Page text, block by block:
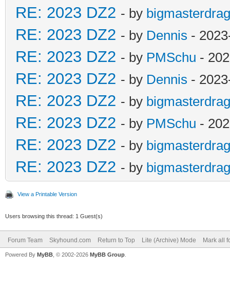
RE: 2023 DZ2 - by
RE: 2023 DZ2 - by Dennis -
RE: 2023 DZ2 - by PMSchu -
RE: 2023 DZ2 - by Dennis -
RE: 2023 DZ2 - by
RE: 2023 DZ2 - by PMSchu -
RE: 2023 DZ2 - by
RE: 2023 DZ2 - by
View a Printable Version
Users browsing this thread: 1 Guest(s)
Forum Team Skyhound.com Return to Top Lite (Archive) Mode Mark all
Powered By MyBB , © 2002-2026 MyBB Group